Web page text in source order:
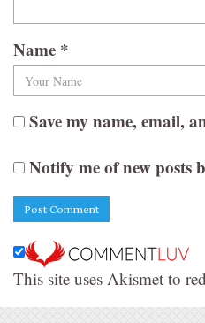
Name *
Save my name, email,
Notify me of new posts
This site uses Akismet to